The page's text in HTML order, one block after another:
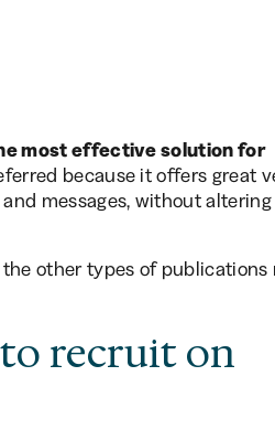
most effective solution for
because it offers great
messages, without
other types of publications
recruit on